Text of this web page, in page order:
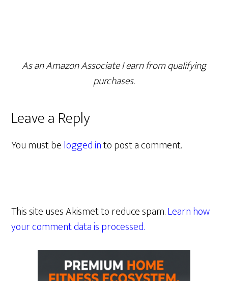
As an Amazon Associate I earn from qualifying
purchases.
Leave a Reply
You must belogged into post a comment.
This site uses Akismet to reduce spam.Learn how
your comment data is processed.